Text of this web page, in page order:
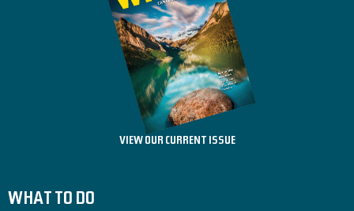
VIEW OUR CURRENT ISSUE
WHAT TO DO